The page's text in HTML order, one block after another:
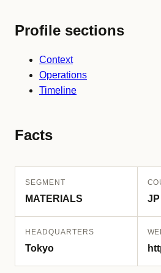
Profile sections
Context
Operations
Timeline
Facts
SEGMENT
MATERIALS JP
HEADQUARTERS
Tokyo